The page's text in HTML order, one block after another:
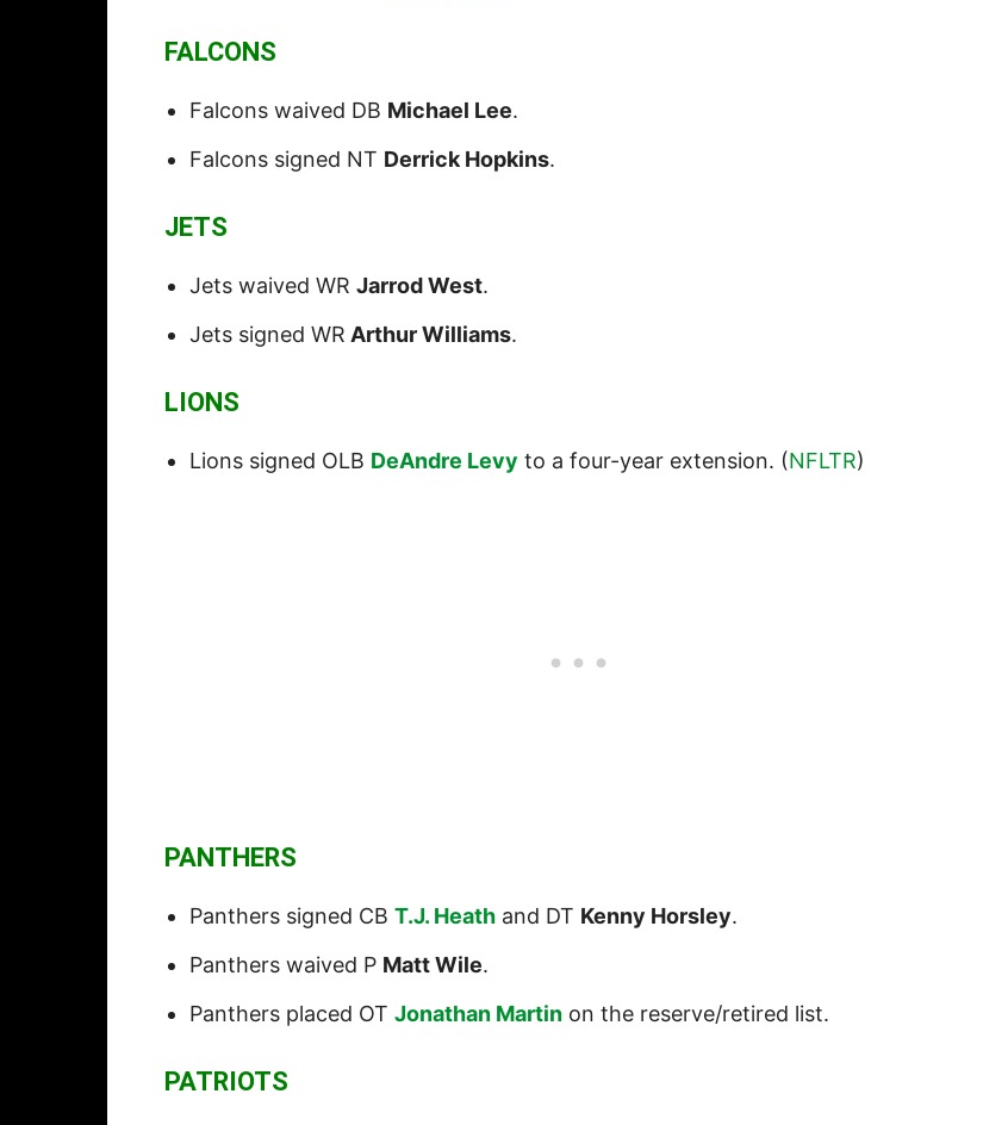
FALCONS
Falcons waived DB Michael Lee.
Falcons signed NT Derrick Hopkins.
JETS
Jets waived WR Jarrod West.
Jets signed WR Arthur Williams.
LIONS
Lions signed OLB DeAndre Levy to a four-year extension. (NFLTR)
PANTHERS
Panthers signed CB T.J. Heath and DT Kenny Horsley.
Panthers waived P Matt Wile.
Panthers placed OT Jonathan Martin on the reserve/retired list.
PATRIOTS